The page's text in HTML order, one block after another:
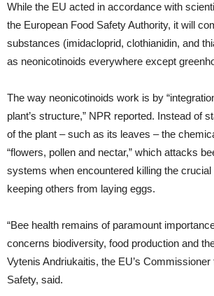
While the EU acted in accordance with
the European Food Safety Authority, it will
substances (imidacloprid, clothianidin, and
as neonicotinoids everywhere except
The way neonicotinoids work is by
plant’s structure,” NPR reported. Instead of
of the plant – such as its leaves – the
“flowers, pollen and nectar,” which attacks
systems when encountered killing the crucial
keeping others from laying eggs.
“Bee health remains of paramount
concerns biodiversity, food production and
Vytenis Andriukaitis, the EU’s
Safety, said.